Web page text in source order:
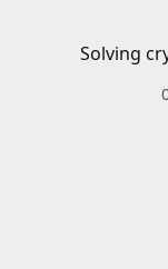
Solving